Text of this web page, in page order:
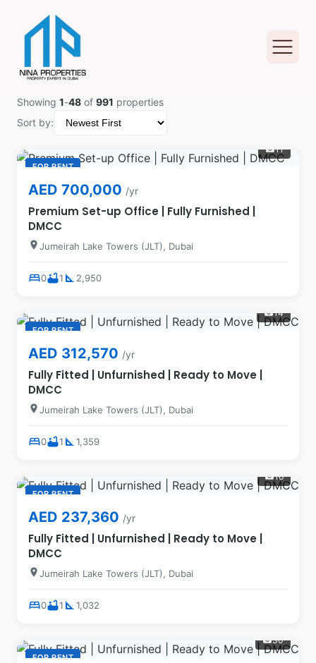
Showing 1-48 of 991 properties
Sort by:
FOR RENT
photo_camera11
AED 700,000 /yr
Premium Set-up Office | Fully Furnished |
DMCC
location_onJumeirah Lake Towers (JLT), Dubai
bed0bathtub1 square_foot 2,950
FOR RENT
photo_camera14
AED 312,570 /yr
Fully Fitted | Unfurnished | Ready to Move |
DMCC
location_onJumeirah Lake Towers (JLT), Dubai
bed0bathtub1 square_foot 1,359
FOR RENT
photo_camera16
AED 237,360 /yr
Fully Fitted | Unfurnished | Ready to Move |
DMCC
location_onJumeirah Lake Towers (JLT), Dubai
bed0bathtub1 square_foot 1,032
FOR RENT
photo_camera30